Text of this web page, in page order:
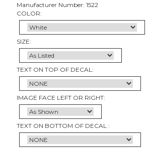
Manufacturer Number: 1522
COLOR:
SIZE:
TEXT ON TOP OF DECAL:
IMAGE FACE LEFT OR RIGHT:
TEXT ON BOTTOM OF DECAL :